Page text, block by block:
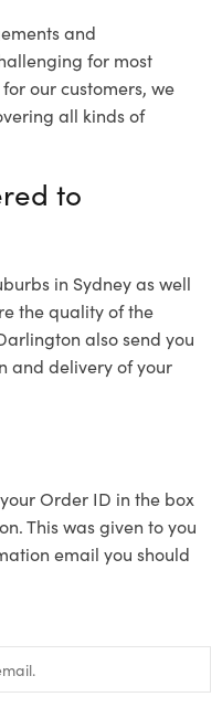
and
for most
our customers, we
all kinds of
to
in Sydney as well
the quality of the
also send you
and delivery of your
Order ID in the box
This was given to you
email you should